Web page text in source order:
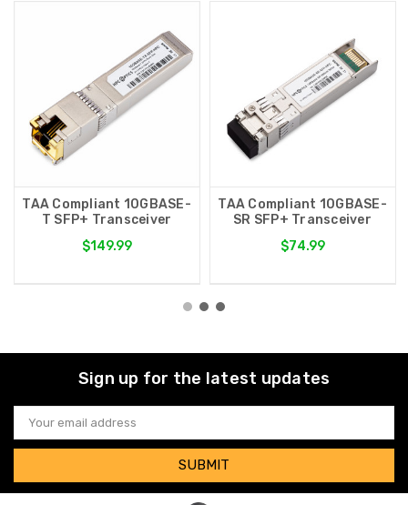
TAA Compliant 10GBASE-
T SFP+ Transceiver
$149.99
TAA Compliant 10GBASE-
SR SFP+ Transceiver
$74.99
Sign up for the latest updates
Email
Address